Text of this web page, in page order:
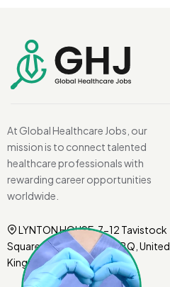
At Global Healthcare Jobs, our
mission is to connect talented
healthcare professionals with
rewarding career opportunities
worldwide.
LYNTON HOUSE, 7-12 Tavistock
Square, London WC1H 9BQ, United
Kingdom.